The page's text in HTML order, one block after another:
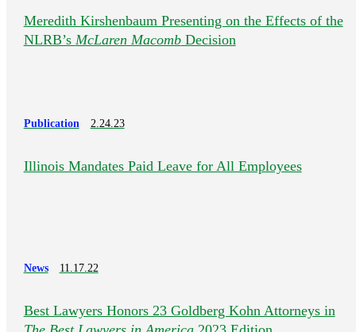
Meredith Kirshenbaum Presenting on the Effects of the
NLRB’s McLaren MacombDecision
Publication 2.24.23
Illinois Mandates Paid Leave for All Employees
News 11.17.22
Best Lawyers Honors 23 Goldberg Kohn Attorneys in